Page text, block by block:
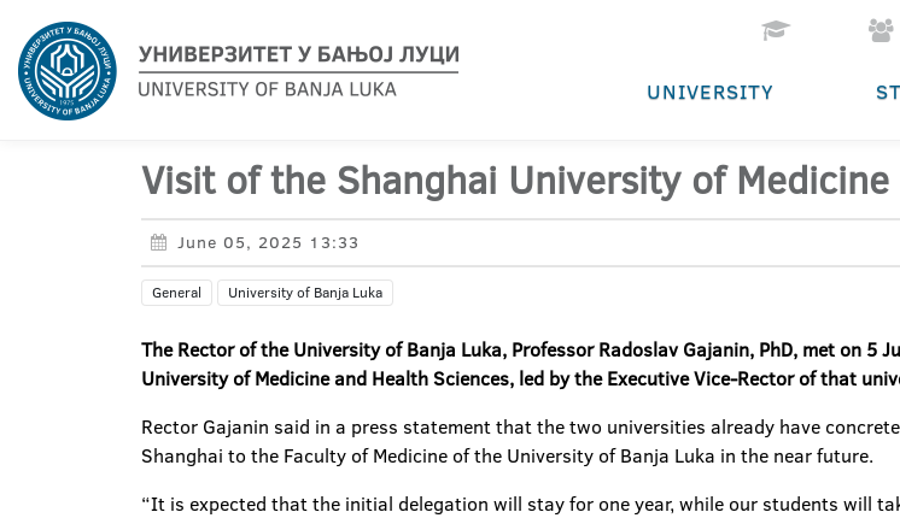
UNIVERSITY
Visit of the Shanghai University of
June 05, 2025 13:33
General University of Banja Luka
The Rector of the University of Banja Luka, Professor Radoslav Gajanin, PhD, met on 5
University of Medicine and Health Sciences, led by the Executive Vice-Rector of that
Rector Gajanin said in a press statement that the two universities already have
Shanghai to the Faculty of Medicine of the University of Banja Luka in the near future.
“It is expected that the initial delegation will stay for one year, while our students will